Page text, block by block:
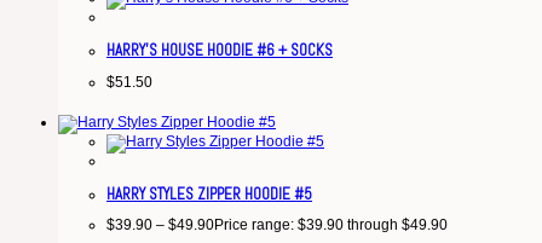
HARRY’S HOUSE HOODIE #6 + SOCKS
$51.50
HARRY STYLES ZIPPER HOODIE #5
$39.90 – $49.90Price range: $39.90 through $49.90